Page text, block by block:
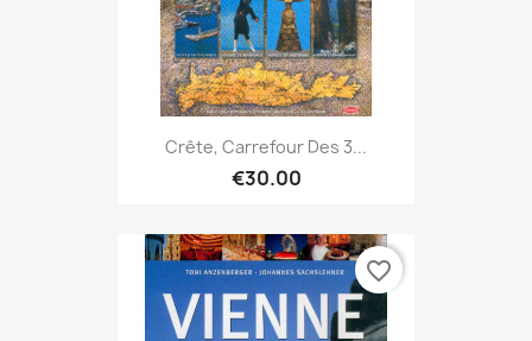
Crête, Carrefour Des 3...
€30.00
favorite_border